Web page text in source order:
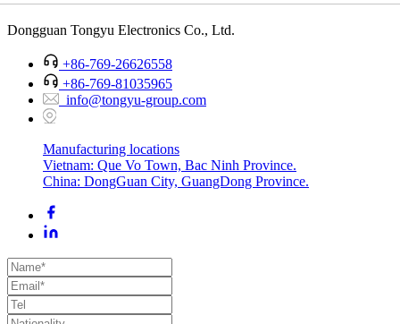
Dongguan Tongyu Electronics Co., Ltd.
+86-769-26626558
+86-769-81035965
info@tongyu-group.com
Manufacturing locations
Vietnam: Que Vo Town, Bac Ninh Province.
China: DongGuan City, GuangDong Province.